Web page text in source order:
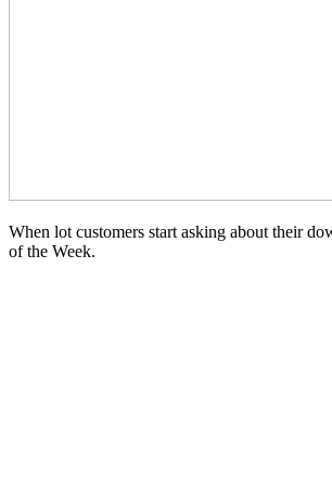
When lot customers start asking about their
of the Week.